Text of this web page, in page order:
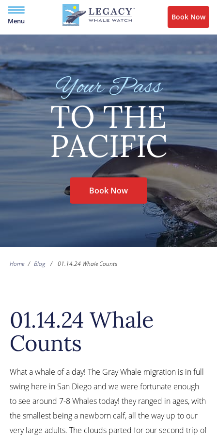
Menu Book Now
Your Pass
TO THE
PACIFIC
Book Now
Home / Blog / 01.14.24 Whale Counts
01.14.24 Whale
Counts
What a whale of a day! The Gray Whale migration is in full
swing here in San Diego and we were fortunate enough
to see around 7-8 Whales today! they ranged in ages, with
the smallest being a newborn calf, all the way up to our
very large adults. The clouds parted for our second trip of